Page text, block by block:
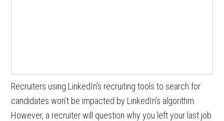
Recruiters using LinkedIn’s recruiting tools to search for
candidates won’t be impacted by LinkedIn’s algorithm.
However, a recruiter will question why you left your last job